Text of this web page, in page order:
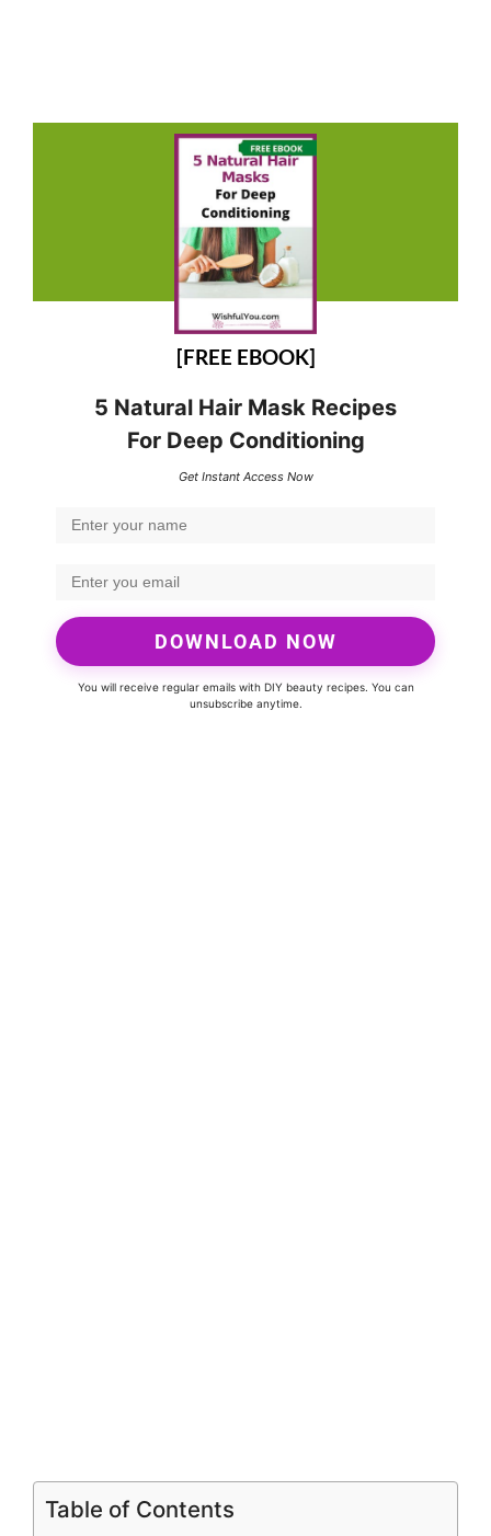
[FREE EBOOK]
5 Natural Hair Mask Recipes
For Deep Conditioning
Get Instant Access Now
DOWNLOAD NOW
You will receive regular emails with DIY beauty recipes. You can
unsubscribe anytime.
Table of Contents